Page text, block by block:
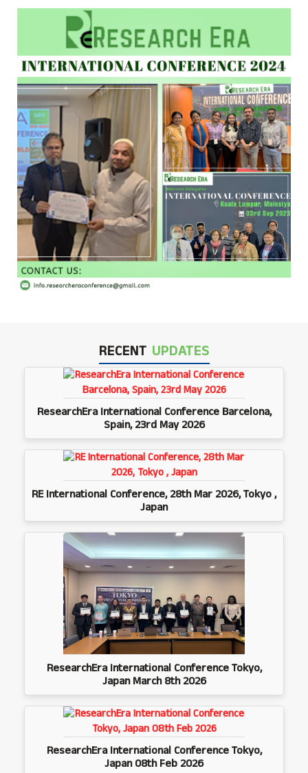
RECENT UPDATES
ResearchEra International Conference Barcelona,
Spain, 23rd May 2026
RE International Conference, 28th Mar 2026, Tokyo ,
Japan
ResearchEra International Conference Tokyo,
Japan March 8th 2026
ResearchEra International Conference Tokyo,
Japan 08th Feb 2026